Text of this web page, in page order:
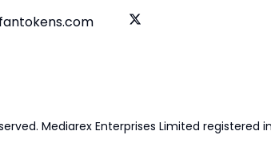
Mediarex Enterprises Limited registered